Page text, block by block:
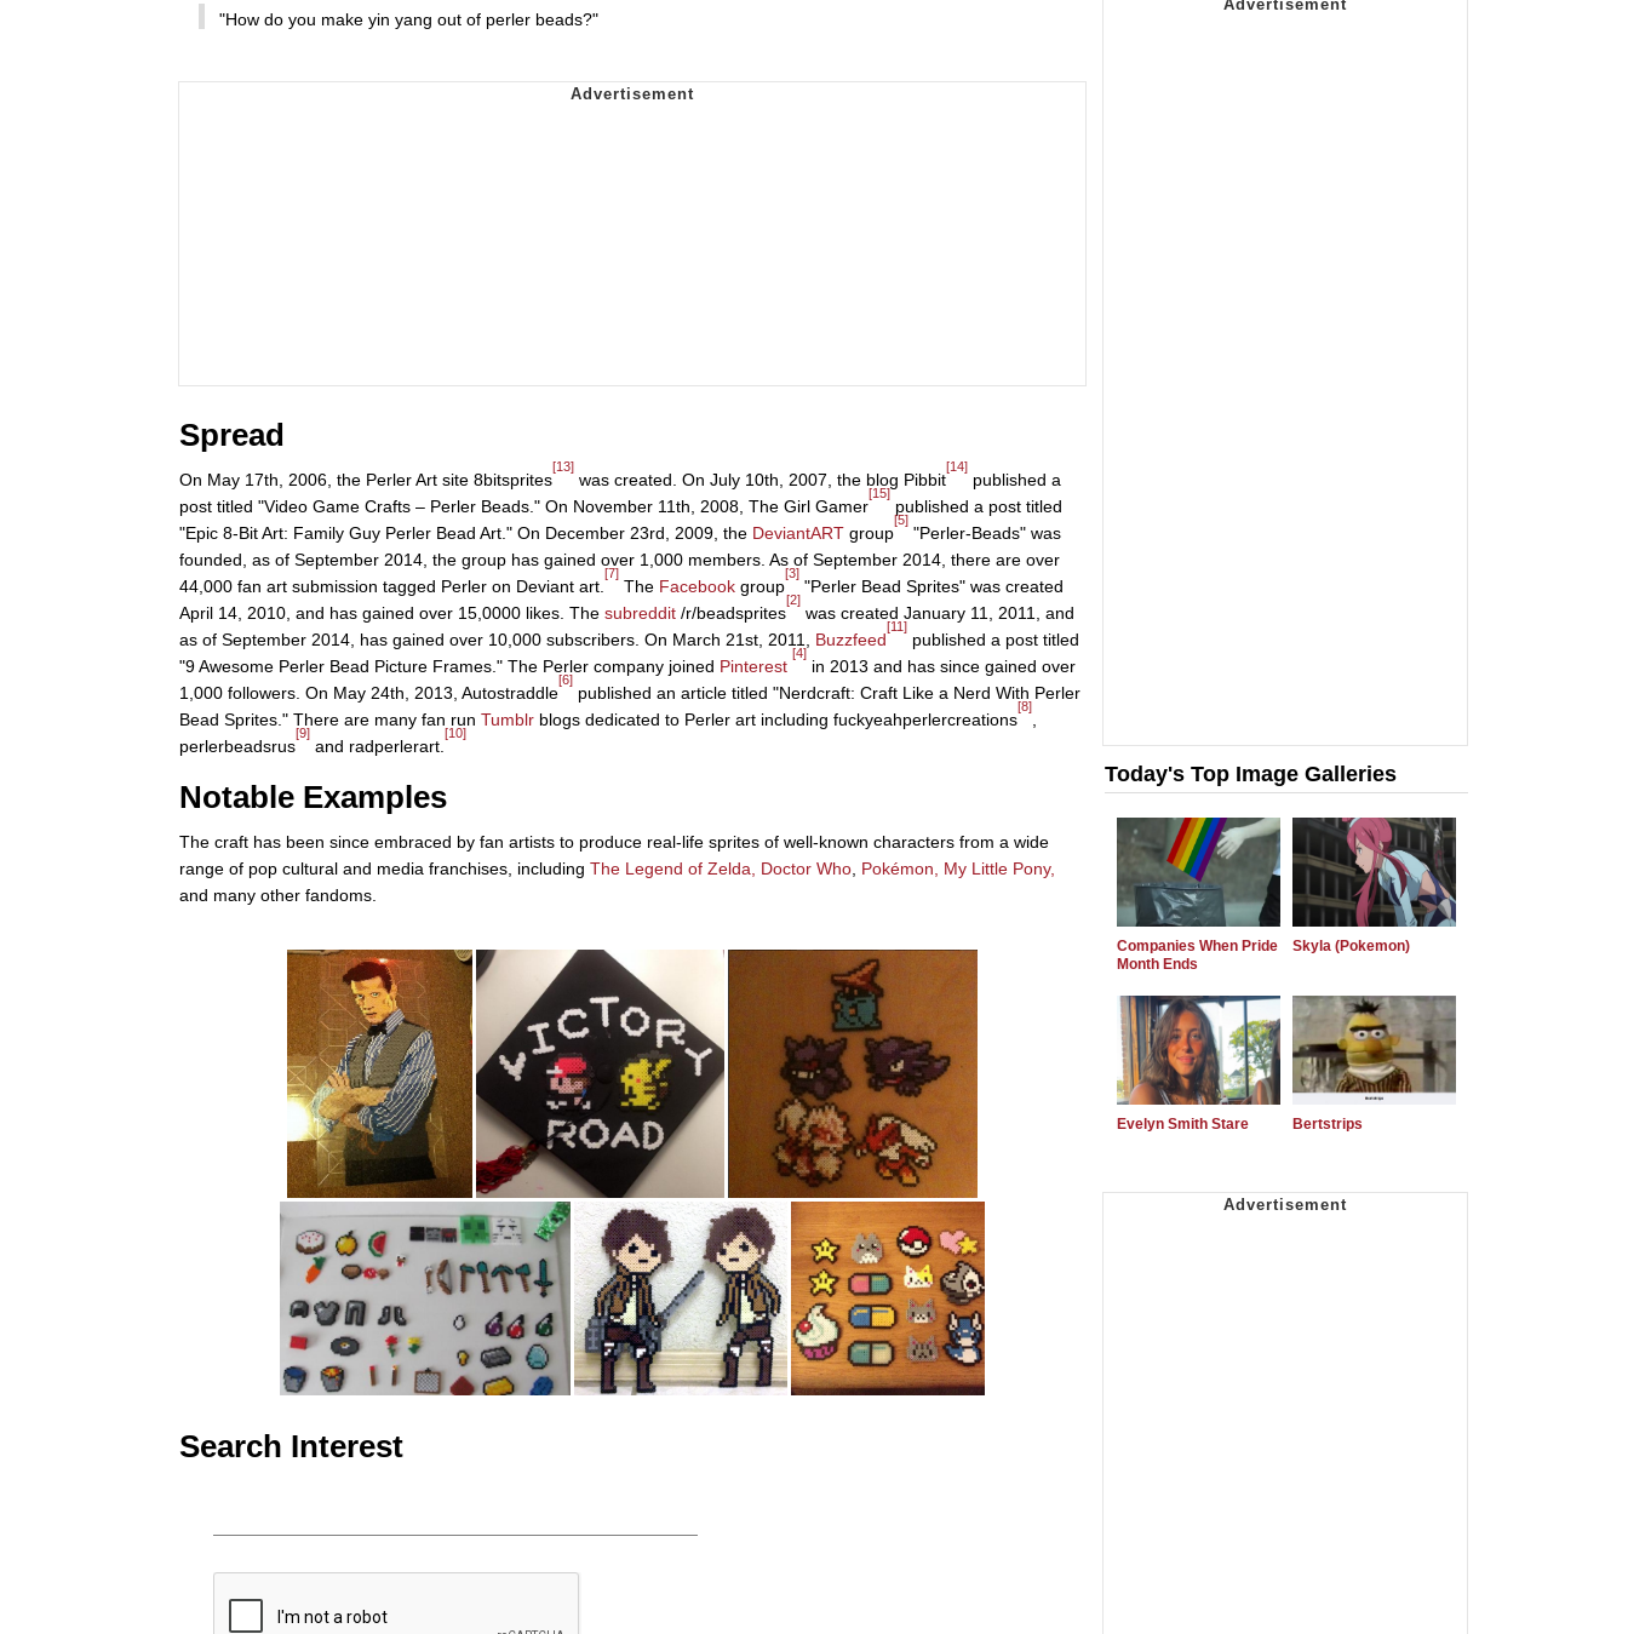
"How do you make yin yang out of perler beads?"
Spread
On May 17th, 2006, the Perler Art site 8bitsprites
[13]
was created. On July 10th, 2007, the blog Pibbit
[14]
published a
post titled "Video Game Crafts – Perler Beads." On November 11th, 2008, The Girl Gamer
[15]
published a post titled
"Epic 8-Bit Art: Family Guy Perler Bead Art." On December 23rd, 2009, the DeviantART group
[5]
"Perler-Beads" was
founded, as of September 2014, the group has gained over 1,000 members. As of September 2014, there are over
44,000 fan art submission tagged Perler on Deviant art.
[7]
The Facebook group
[3]
"Perler Bead Sprites" was created
April 14, 2010, and has gained over 15,0000 likes. The subreddit /r/beadsprites
[2]
was created January 11, 2011, and
as of September 2014, has gained over 10,000 subscribers. On March 21st, 2011, Buzzfeed
[11]
published a post titled
"9 Awesome Perler Bead Picture Frames." The Perler company joined Pinterest
[4]
in 2013 and has since gained over
1,000 followers. On May 24th, 2013, Autostraddle
[6]
published an article titled "Nerdcraft: Craft Like a Nerd With Perler
Bead Sprites." There are many fan run Tumblr blogs dedicated to Perler art including fuckyeahperlercreations
[8]
perlerbeadsrus
[9]
and radperlerart.
[10]
Notable Examples
The craft has been since embraced by fan artists to produce real-life sprites of well-known characters from a wide
range of pop cultural and media franchises, including The Legend of Zelda, Doctor Who Pokémon,
My Little Pony,
and many other fandoms.
Search Interest
Today's Top Image Galleries
Companies When Pride
Month Ends
Skyla (Pokemon)
Evelyn Smith Stare Bertstrips